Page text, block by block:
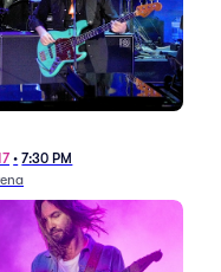
• 7:30 PM